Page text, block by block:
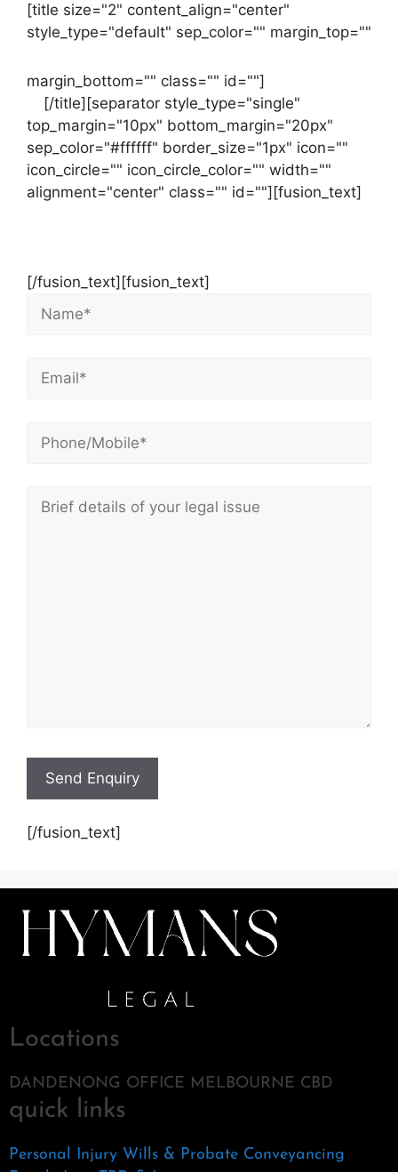
[title size="2" content_align="center"
style_type="default" sep_color="" margin_top=""
margin_bottom="" class="" id=""]
[/title][separator style_type="single"
top_margin="10px" bottom_margin="20px"
sep_color="#ffffff" border_size="1px" icon=""
icon_circle="" icon_circle_color="" width=""
alignment="center" class="" id=""][fusion_text]
[/fusion_text][fusion_text]
[/fusion_text]
Locations
DANDENONG OFFICE MELBOURNE CBD
quick links
Personal Injury Wills & Probate Conveyancing